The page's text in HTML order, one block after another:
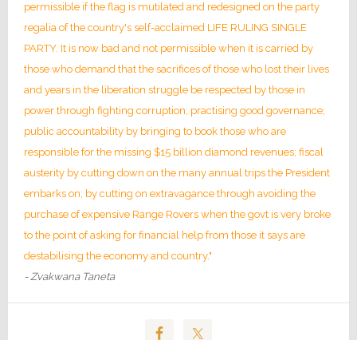
permissible if the flag is mutilated and redesigned on the party
regalia of the country's self-acclaimed LIFE RULING SINGLE
PARTY. It is now bad and not permissible when it is carried by
those who demand that the sacrifices of those who lost their lives
and years in the liberation struggle be respected by those in
power through fighting corruption; practising good governance;
public accountability by bringing to book those who are
responsible for the missing $15 billion diamond revenues; fiscal
austerity by cutting down on the many annual trips the President
embarks on; by cutting on extravagance through avoiding the
purchase of expensive Range Rovers when the govt is very broke
to the point of asking for financial help from those it says are
destabilising the economy and country."
- Zvakwana Taneta